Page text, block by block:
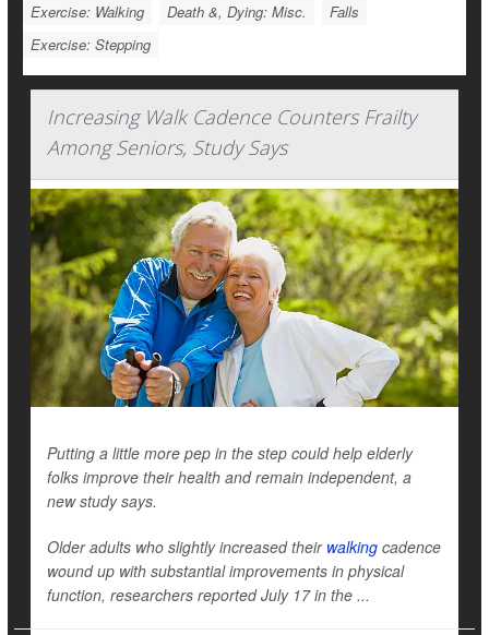
Exercise: Walking
Death &, Dying: Misc.
Falls
Exercise: Stepping
Increasing Walk Cadence Counters Frailty
Among Seniors, Study Says
Putting a little more pep in the step could help elderly
folks improve their health and remain independent, a
new study says.
Older adults who slightly increased their walking cadence
wound up with substantial improvements in physical
function, researchers reported July 17 in the ...